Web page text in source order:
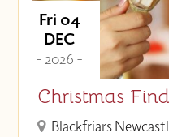
Fri 04
DEC
- 2026 -
Christmas
Blackfriars